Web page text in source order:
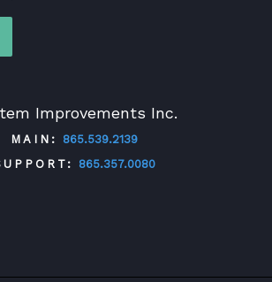
Improvements Inc.
MAIN:
865.539.2139
865.357.0080